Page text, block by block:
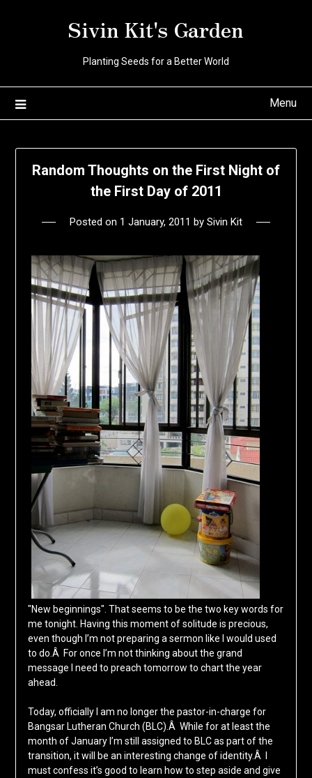
Sivin Kit's Garden
Planting Seeds for a Better World
Menu
Random Thoughts on the First Night of
the First Day of 2011
Posted on 1 January, 2011 by Sivin Kit
"New beginnings". That seems to be the two key words for
me tonight. Having this moment of solitude is precious,
even though I’m not preparing a sermon like I would used
to do.Â For once I’m not thinking about the grand
message I need to preach tomorrow to chart the year
ahead.
Today, officially I am no longer the pastor-in-charge for
Bangsar Lutheran Church (BLC).Â While for at least the
month of January I’m still assigned to BLC as part of the
transition, it will be an interesting change of identity.Â I
must confess it’s good to learn how to step aside and give